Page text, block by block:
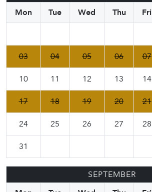
Mon
Tue Wed Thu Fri
03 04 05 06 07
10 11 12 13 14
17 18 19 20 21
24 25 26 27 28
31
SEPTEMBER